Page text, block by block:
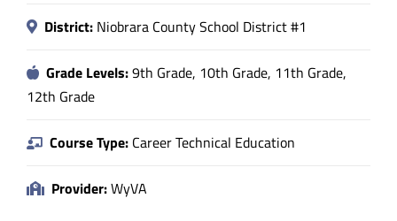
District: Niobrara County School District #1
Grade Levels:9th Grade, 10th Grade, 11th Grade,
12th Grade
Course Type: Career Technical Education
Provider:WyVA